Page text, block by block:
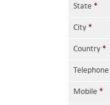
State *
City *
Country *
Telephone
Mobile *